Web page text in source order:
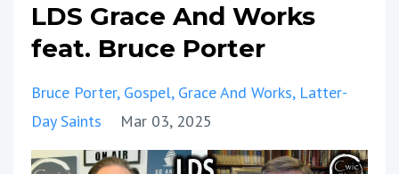
LDS Grace And Works
feat. Bruce Porter
Bruce Porter Gospel Grace And Works Latter-
Day Saints
Mar 03, 2025